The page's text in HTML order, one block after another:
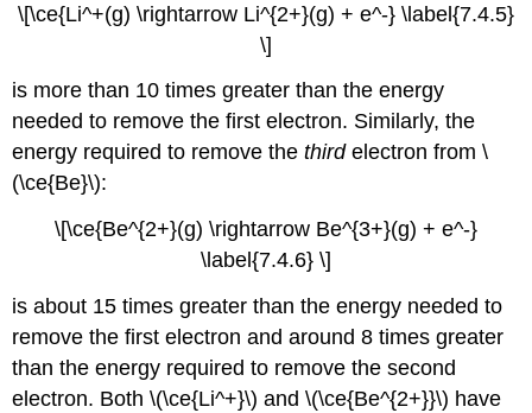
\[\ce{Li^+(g) \rightarrow Li^{2+}(g) + e^-} \label{7.4.5}
\]
is more than 10 times greater than the energy
needed to remove the first electron. Similarly, the
energy required to remove thethirdelectron from \
(\ce{Be}\):
\[\ce{Be^{2+}(g) \rightarrow Be^{3+}(g) + e^-}
\label{7.4.6} \]
is about 15 times greater than the energy needed to
remove the first electron and around 8 times greater
than the energy required to remove the second
electron. Both \(\ce{Li^+}\) and \(\ce{Be^{2+}}\) have